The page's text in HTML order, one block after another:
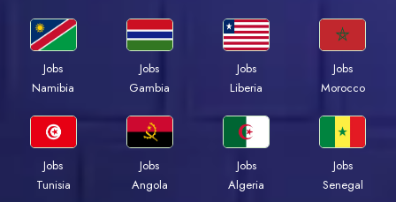
Jobs
Namibia
Jobs
Gambia
Jobs
Liberia
Jobs
Morocco
Jobs
Tunisia
Jobs
Angola
Jobs
Algeria
Jobs
Senegal